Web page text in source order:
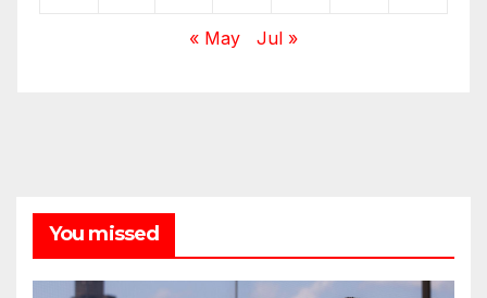
« May Jul »
You missed